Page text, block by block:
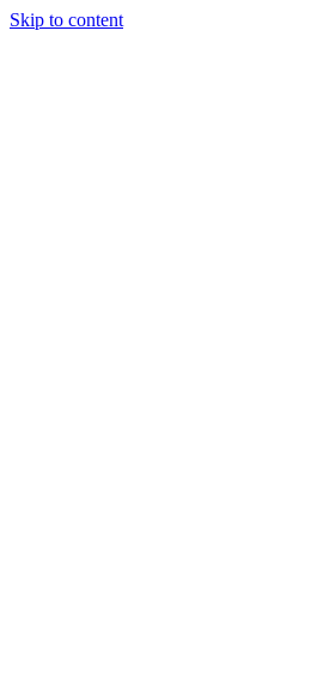
Skip to content